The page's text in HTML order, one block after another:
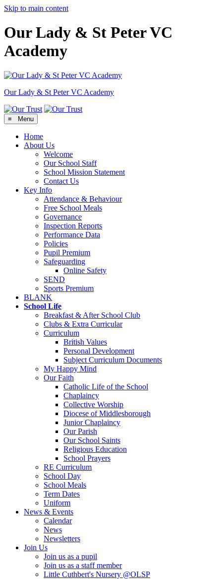
Skip to main content
Our Lady & St Peter VC
Academy
Our Lady & St PeterVC Academy
≡ Menu
Home
About Us
Welcome
Our School Staff
School Mission Statement
Contact Us
Key Info
Attendance & Behaviour
Free School Meals
Governance
Inspection Reports
Performance Data
Policies
Pupil Premium
Safeguarding
Online Safety
SEND
Sports Premium
BLANK
School Life
Breakfast & After School Club
Clubs & Extra Curricular
Curriculum
British Values
Personal Development
Subject Curriculum Documents
My Happy Mind
Our Faith
Catholic Life of the School
Chaplaincy
Collective Worship
Diocese of Middlesborough
Junior Chaplaincy
Our Parish
Our School Saints
Religious Education
School Prayers
RE Curriculum
School Day
School Meals
Term Dates
Uniform
News & Events
Calendar
News
Newsletters
Join Us
Join us as a pupil
Join us as a staff member
Little Cuthbert's Nursery @OLSP